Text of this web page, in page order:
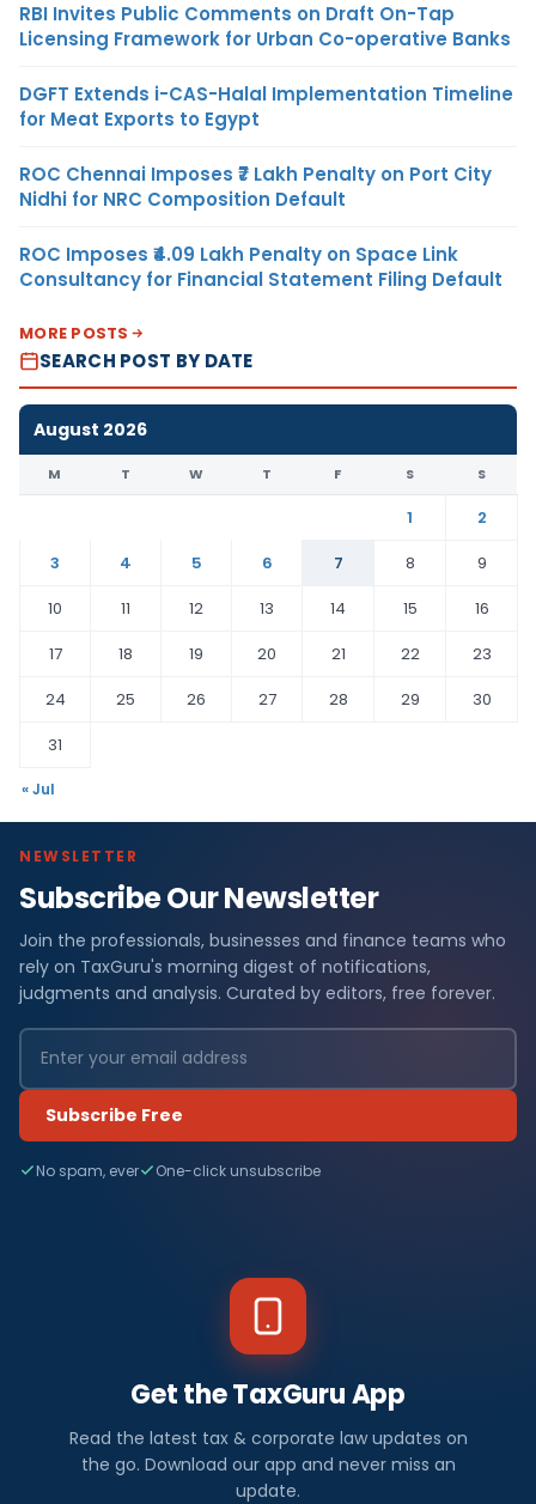
RBI Invites Public Comments on Draft On-Tap
Licensing Framework for Urban Co-operative Banks
DGFT Extends i-CAS-Halal Implementation Timeline
for Meat Exports to Egypt
ROC Chennai Imposes ₹7 Lakh Penalty on Port City
Nidhi for NRC Composition Default
ROC Imposes ₹4.09 Lakh Penalty on Space Link
Consultancy for Financial Statement Filing Default
MORE POSTS
SEARCH POST BY DATE
August 2026
M T W T F S S
1
2
3
4 5 6 7 8
9
10
11 12 13 14 15
16
17
18 19 20 21 22
23
24
25 26 27 28 29
30
31
« Jul
NEWSLETTER
Subscribe Our Newsletter
Join the professionals, businesses and finance teams who
rely on TaxGuru's morning digest of notifications,
judgments and analysis. Curated by editors, free forever.
Subscribe Free
No spam, ever One-click unsubscribe
Get the TaxGuru App
Read the latest tax & corporate law updates on
the go. Download our app and never miss an
update.